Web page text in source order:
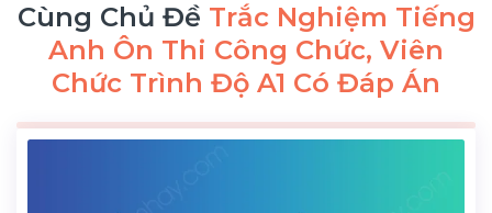
Cùng Chủ Đề Trắc Nghiệm Tiếng
Anh Ôn Thi Công Chức, Viên
Chức Trình Độ A1 Có Đáp Án